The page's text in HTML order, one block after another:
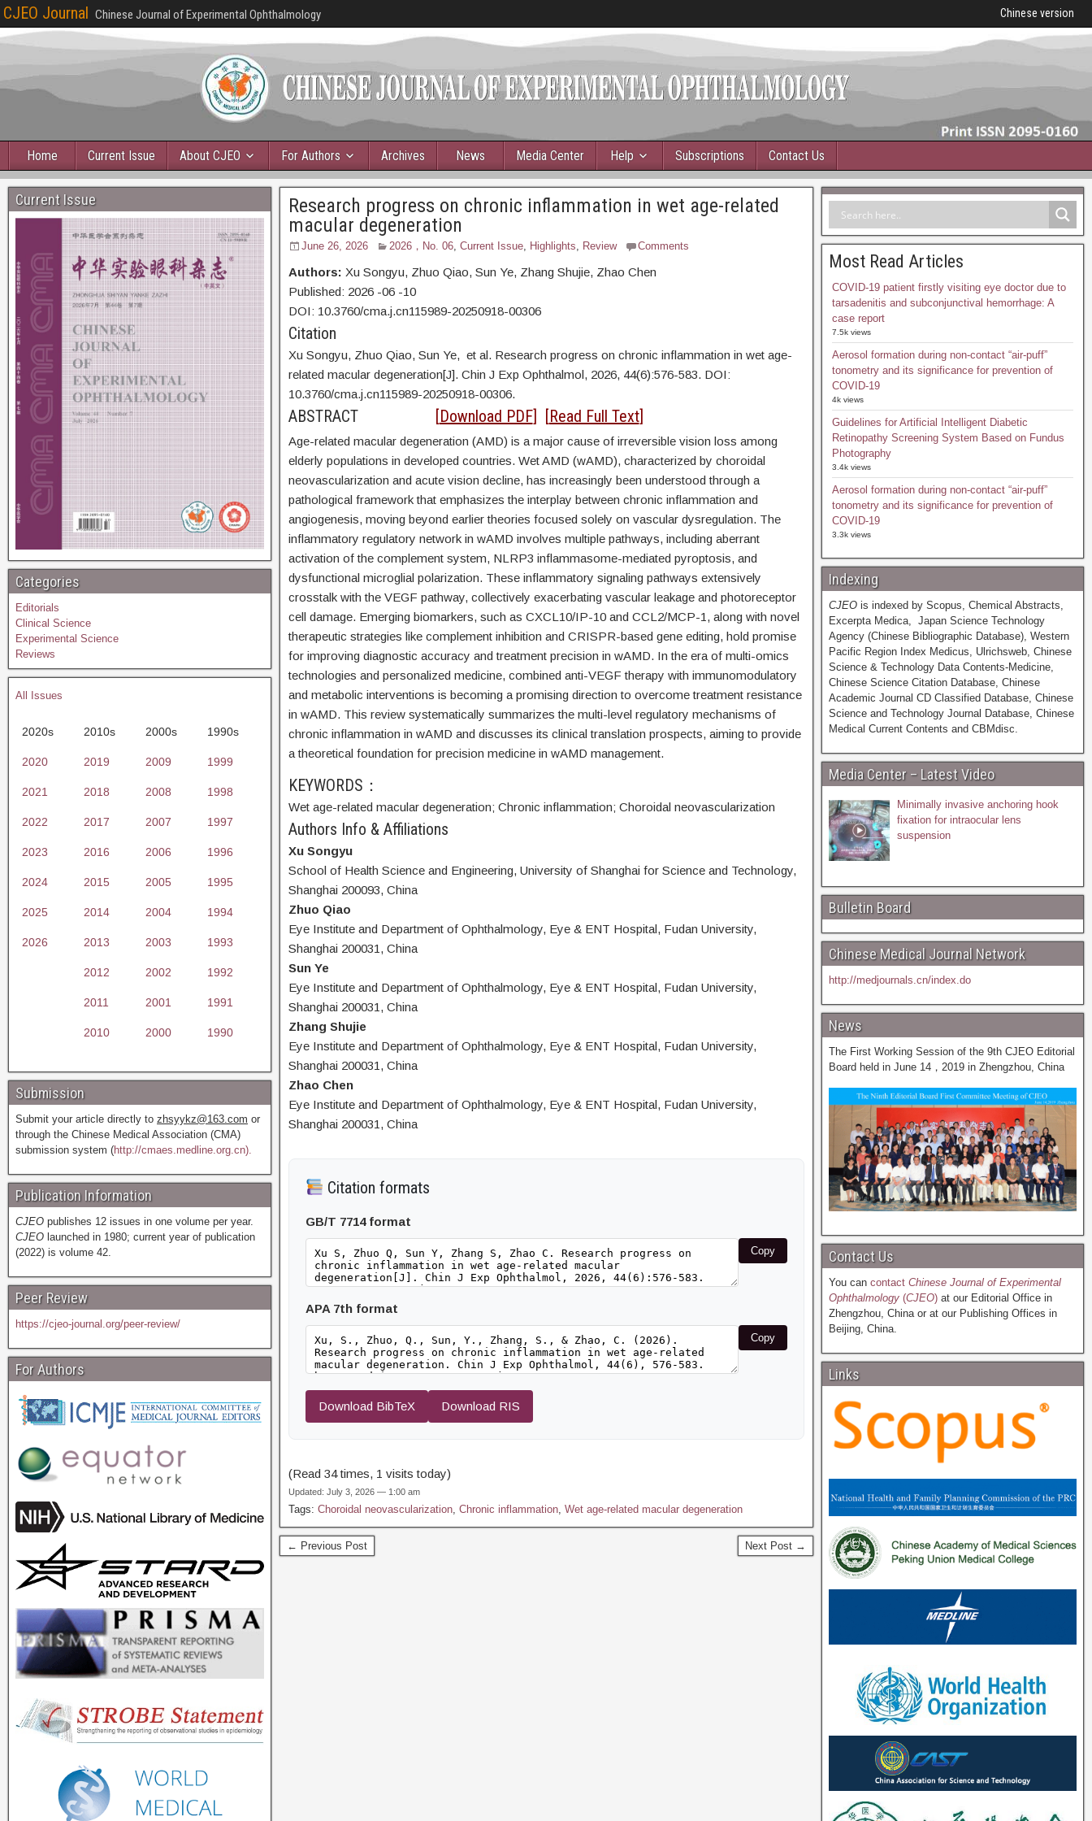
CJEO Journal Chinese Journal of Experimental Ophthalmology Chinese version
Home Current Issue About CJEO For Authors Archives News Media Center Help Subscriptions Contact Us
Research progress on chronic inflammation in wet age-related
macular degeneration
June 26, 2026 2026，No. 06, Current Issue, Highlights, Review Comments
Authors: Xu Songyu, Zhuo Qiao, Sun Ye, Zhang Shujie, Zhao Chen
Published: 2026 -06 -10
DOI: 10.3760/cma.j.cn115989-20250918-00306
Citation
Xu Songyu, Zhuo Qiao, Sun Ye, et al. Research progress on chronic inflammation in wet age-
related macular degeneration[J]. Chin J Exp Ophthalmol, 2026, 44(6):576-583. DOI:
10.3760/cma.j.cn115989-20250918-00306.
ABSTRACT [Download PDF] [Read Full Text]
Age-related macular degeneration (AMD) is a major cause of irreversible vision loss among
elderly populations in developed countries. Wet AMD (wAMD), characterized by choroidal
neovascularization and acute vision decline, has increasingly been understood through a
pathological framework that emphasizes the interplay between chronic inflammation and
angiogenesis, moving beyond earlier theories focused solely on vascular dysregulation. The
inflammatory regulatory network in wAMD involves multiple pathways, including aberrant
activation of the complement system, NLRP3 inflammasome-mediated pyroptosis, and
dysfunctional microglial polarization. These inflammatory signaling pathways extensively
crosstalk with the VEGF pathway, collectively exacerbating vascular leakage and photoreceptor
cell damage. Emerging biomarkers, such as CXCL10/IP-10 and CCL2/MCP-1, along with novel
therapeutic strategies like complement inhibition and CRISPR-based gene editing, hold promise
for improving diagnostic accuracy and treatment precision in wAMD. In the era of multi-omics
technologies and personalized medicine, combined anti-VEGF therapy with immunomodulatory
and metabolic interventions is becoming a promising direction to overcome treatment resistance
in wAMD. This review systematically summarizes the multi-level regulatory mechanisms of
chronic inflammation in wAMD and discusses its clinical translation prospects, aiming to provide
a theoretical foundation for precision medicine in wAMD management.
KEYWORDS：
Wet age-related macular degeneration; Chronic inflammation; Choroidal neovascularization
Authors Info & Affiliations
Xu Songyu
School of Health Science and Engineering, University of Shanghai for Science and Technology,
Shanghai 200093, China
Zhuo Qiao
Eye Institute and Department of Ophthalmology, Eye & ENT Hospital, Fudan University,
Shanghai 200031, China
Sun Ye
Eye Institute and Department of Ophthalmology, Eye & ENT Hospital, Fudan University,
Shanghai 200031, China
Zhang Shujie
Eye Institute and Department of Ophthalmology, Eye & ENT Hospital, Fudan University,
Shanghai 200031, China
Zhao Chen
Eye Institute and Department of Ophthalmology, Eye & ENT Hospital, Fudan University,
Shanghai 200031, China
Citation formats
GB/T 7714 format
Copy
APA 7th format
Copy
Download BibTeX Download RIS
(Read 34 times, 1 visits today)
Updated: July 3, 2026 — 1:00 am
Tags: Choroidal neovascularization, Chronic inflammation, Wet age-related macular degeneration
← Previous Post Next Post →
Current Issue
Categories
Editorials
Clinical Science
Experimental Science
Reviews
All Issues
2020s 2010s 2000s 1990s
2020 2019 2009 1999
2021 2018 2008 1998
2022 2017 2007 1997
2023 2016 2006 1996
2024 2015 2005 1995
2025 2014 2004 1994
2026 2013 2003 1993
2012 2002 1992
2011 2001 1991
2010 2000 1990
Submission
Submit your article directly to zhsyykz@163.com or
through the Chinese Medical Association (CMA)
submission system (http://cmaes.medline.org.cn).
Publication Information
CJEO publishes 12 issues in one volume per year.
CJEO launched in 1980; current year of publication
(2022) is volume 42.
Peer Review
https://cjeo-journal.org/peer-review/
For Authors
Most Read Articles
COVID-19 patient firstly visiting eye doctor due to
tarsadenitis and subconjunctival hemorrhage: A
case report
7.5k views
Aerosol formation during non-contact “air-puff”
tonometry and its significance for prevention of
COVID-19
4k views
Guidelines for Artificial Intelligent Diabetic
Retinopathy Screening System Based on Fundus
Photography
3.4k views
Aerosol formation during non-contact “air-puff”
tonometry and its significance for prevention of
COVID-19
3.3k views
Indexing
CJEOis indexed by Scopus, Chemical Abstracts,
Excerpta Medica, Japan Science Technology
Agency (Chinese Bibliographic Database), Western
Pacific Region Index Medicus, Ulrichsweb, Chinese
Science & Technology Data Contents-Medicine,
Chinese Science Citation Database, Chinese
Academic Journal CD Classified Database, Chinese
Science and Technology Journal Database, Chinese
Medical Current Contents and CBMdisc.
Media Center – Latest Video
Minimally invasive anchoring hook
fixation for intraocular lens
suspension
Bulletin Board
Chinese Medical Journal Network
http://medjournals.cn/index.do
News
The First Working Session of the 9th CJEO Editorial
Board held in June 14，2019 in Zhengzhou, China
Contact Us
You can contactChinese Journal of Experimental
Ophthalmology(CJEO)at our Editorial Office in
Zhengzhou, China or at our Publishing Offices in
Beijing, China.
Links